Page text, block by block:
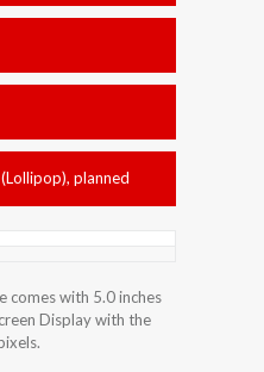
planned
comes with 5.0 inches
Display with the